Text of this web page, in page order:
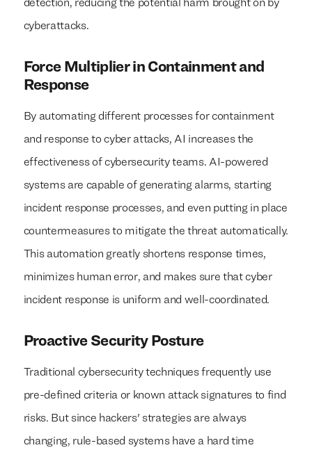
detection, reducing the potential harm brought on by
cyberattacks.
Force Multiplier in Containment and
Response
By automating different processes for containment
and response to cyber attacks, AI increases the
effectiveness of cybersecurity teams. AI-powered
systems are capable of generating alarms, starting
incident response processes, and even putting in place
countermeasures to mitigate the threat automatically.
This automation greatly shortens response times,
minimizes human error, and makes sure that cyber
incident response is uniform and well-coordinated.
Proactive Security Posture
Traditional cybersecurity techniques frequently use
pre-defined criteria or known attack signatures to find
risks. But since hackers' strategies are always
changing, rule-based systems have a hard time